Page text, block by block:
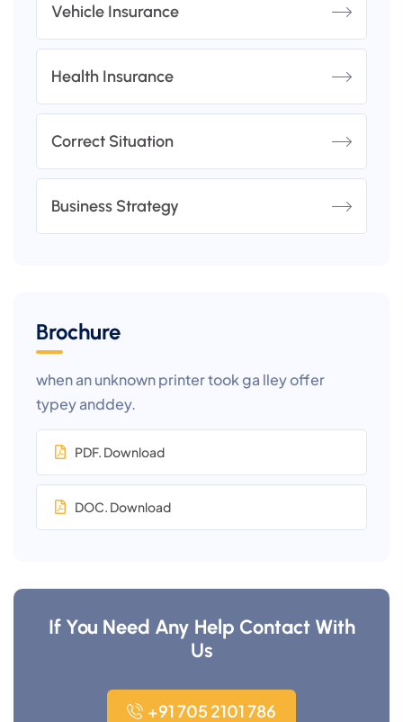
Vehicle Insurance
Health Insurance
Correct Situation
Business Strategy
Brochure
when an unknown printer took ga lley offer
typey anddey.
PDF. Download
DOC. Download
If You Need Any Help Contact With
Us
+91 705 2101 786